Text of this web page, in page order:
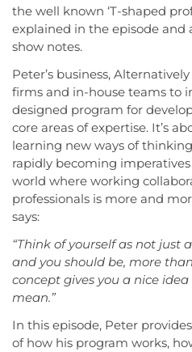
the well known ‘T-shaped
explained in the episode and
show notes.
Peter’s business,
firms and in-house teams to
designed program for
core areas of expertise. It’s
learning new ways of
rapidly becoming imperatives
world where working
professionals is more and
says:
“Think of yourself as not just
and you should be, more
concept gives you a nice
mean.”
In this episode, Peter
of how his program works,